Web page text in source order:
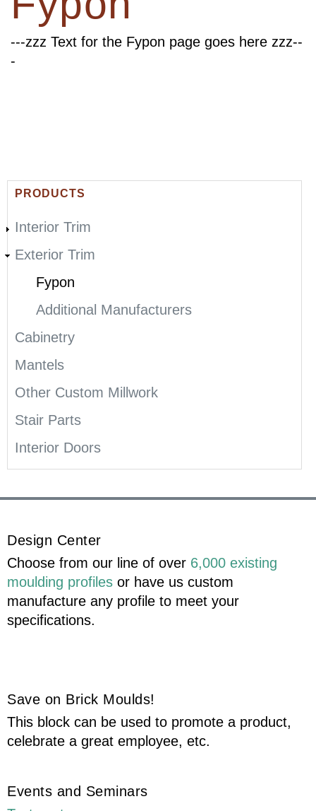
O
A
E
E
---zzz Text for the Fypon page goes here zzz--
-
PRODUCTS
Interior Trim
Exterior Trim
Fypon
Additional Manufacturers
Cabinetry
Mantels
Other Custom Millwork
Stair Parts
Interior Doors
Design Center
Choose from our line of over 6,000 existing
moulding profiles or have us custom
manufacture any profile to meet your
specifications.
Save on Brick Moulds!
This block can be used to promote a product,
celebrate a great employee, etc.
Events and Seminars